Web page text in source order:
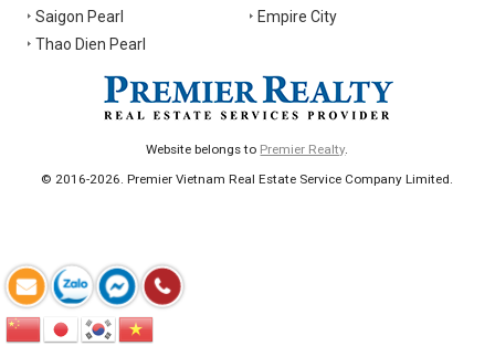
Saigon Pearl
Empire City
Thao Dien Pearl
Website belongs to Premier Realty.
© 2016-2026. Premier Vietnam Real Estate Service Company Limited.